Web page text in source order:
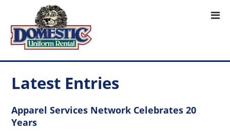
Latest Entries
Apparel Services Network Celebrates 20
Years